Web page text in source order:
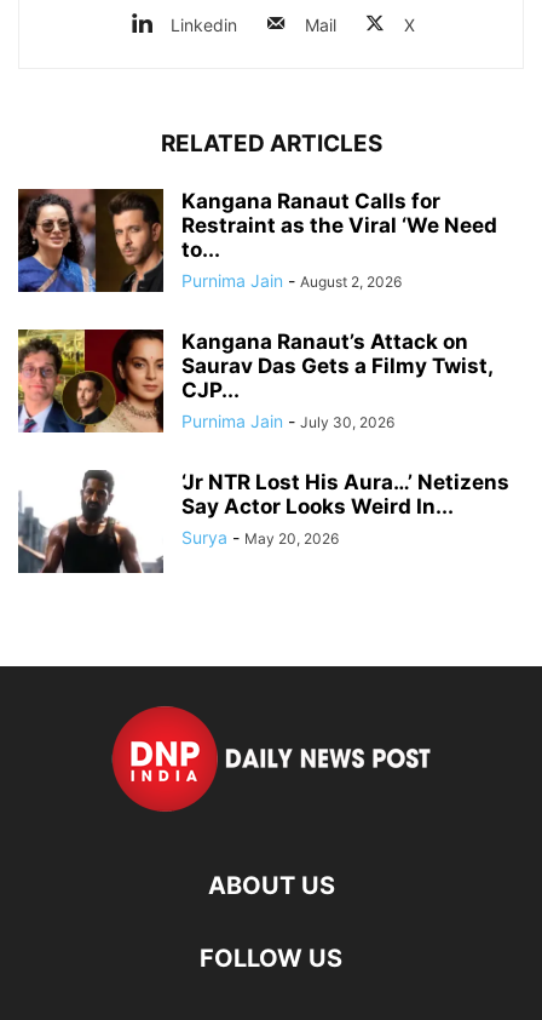
Linkedin Mail X
RELATED ARTICLES
Kangana Ranaut Calls for
Restraint as the Viral ‘We Need
to...
Purnima Jain - August 2, 2026
Kangana Ranaut’s Attack on
Saurav Das Gets a Filmy Twist,
CJP...
Purnima Jain - July 30, 2026
‘Jr NTR Lost His Aura…’ Netizens
Say Actor Looks Weird In...
Surya - May 20, 2026
ABOUT US
FOLLOW US